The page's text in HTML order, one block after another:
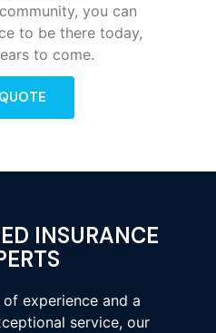
you can
to be there today,
to come.
INSURANCE
experience and a
service, our